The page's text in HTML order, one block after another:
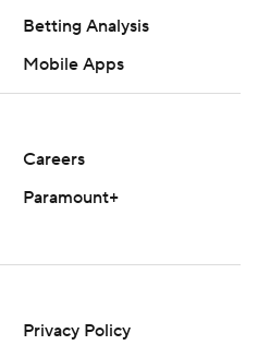
Betting Analysis
Mobile Apps
Careers
Paramount+
Privacy Policy